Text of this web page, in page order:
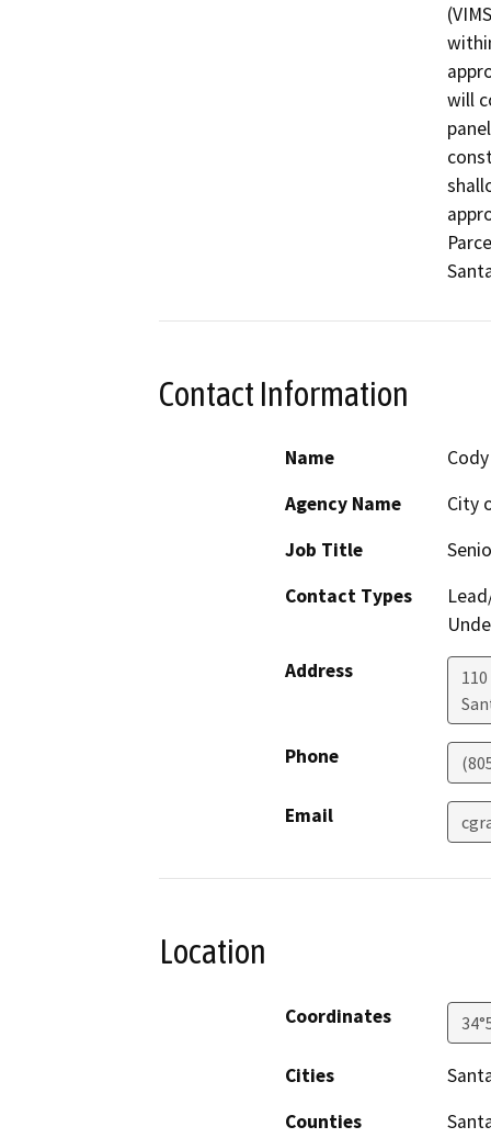
will
Contact Information
Name
Agency Name
City
Job Title
Contact Types
Address
Phone
Email
Location
Coordinates
Cities
Counties